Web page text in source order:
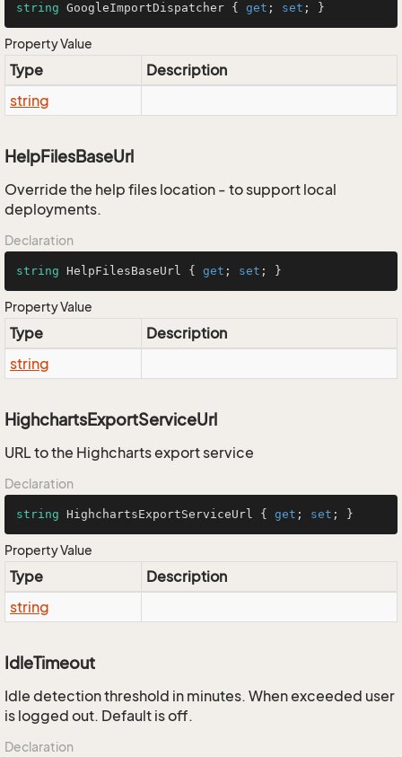
string GoogleImportDispatcher { get ; set ; }
Property Value
Type
Description
string
HelpFilesBaseUrl
Override the help files location - to support local
deployments.
Declaration
string HelpFilesBaseUrl { get ; set ; }
Property Value
Type
Description
string
HighchartsExportServiceUrl
URL to the Highcharts export service
Declaration
string HighchartsExportServiceUrl { get ; set ; }
Property Value
Type
Description
string
IdleTimeout
Idle detection threshold in minutes. When exceeded user
is logged out. Default is off.
Declaration